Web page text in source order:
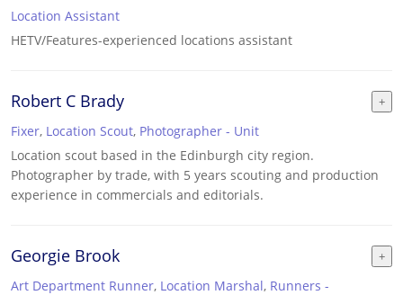
Location Assistant
HETV/Features-experienced locations assistant
Robert C Brady
Fixer, Location Scout, Photographer - Unit
Location scout based in the Edinburgh city region.
Photographer by trade, with 5 years scouting and production
experience in commercials and editorials.
Georgie Brook
Art Department Runner, Location Marshal, Runners -